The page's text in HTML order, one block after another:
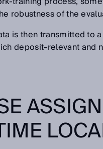
robustness of the
is then transmitted to
deposit-relevant and